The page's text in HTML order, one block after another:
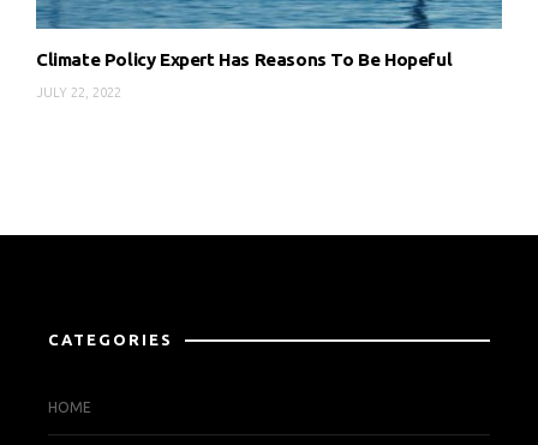
Climate Policy Expert Has Reasons To Be Hopeful
JULY 22, 2022
CATEGORIES
HOME